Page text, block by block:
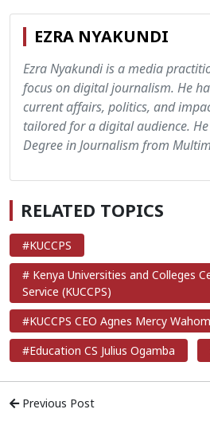
EZRA NYAKUNDI
Ezra Nyakundi is a media
focus on digital journalism. He
current affairs, politics, and
tailored for a digital audience.
Degree in Journalism from
RELATED TOPICS
#KUCCPS
# Kenya Universities and Colleges
Service (KUCCPS)
#KUCCPS CEO Agnes Mercy
#Education CS Julius Ogamba
Previous Post